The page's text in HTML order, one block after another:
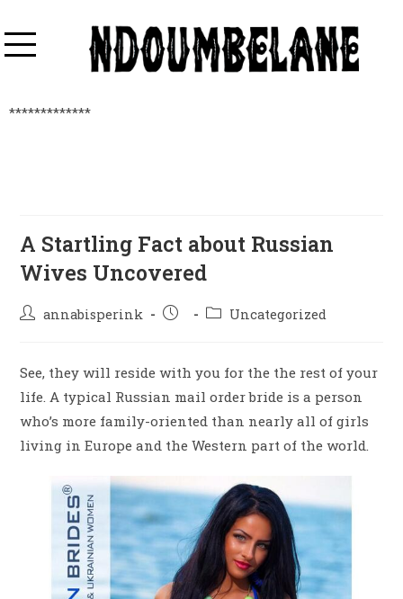
*************
A Startling Fact about Russian
Wives Uncovered
annabisperink Uncategorized
See, they will reside with you for the the rest of your
life. A typical Russian mail order bride is a person
who’s more family-oriented than nearly all of girls
living in Europe and the Western part of the world.